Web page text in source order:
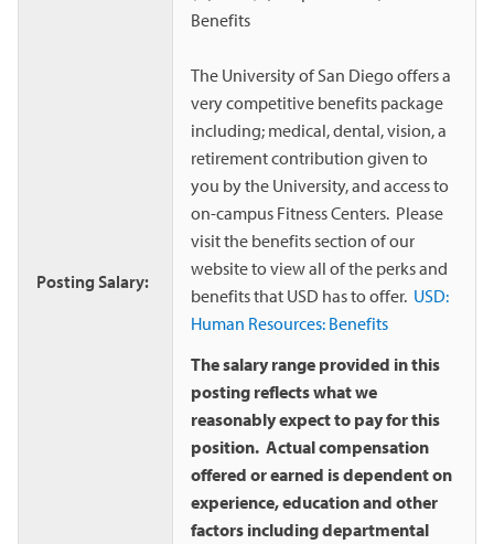
Posting Salary:
Benefits
The University of San Diego offers a
very competitive benefits package
including; medical, dental, vision, a
retirement contribution given to
you by the University, and access to
on-campus Fitness Centers. Please
visit the benefits section of our
website to view all of the perks and
benefits that USD has to offer. USD:
Human Resources: Benefits
The salary range provided in this
posting reflects what we
reasonably expect to pay for this
position. Actual compensation
offered or earned is dependent on
experience, education and other
factors including departmental